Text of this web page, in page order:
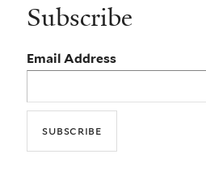
Subscribe
Email Address